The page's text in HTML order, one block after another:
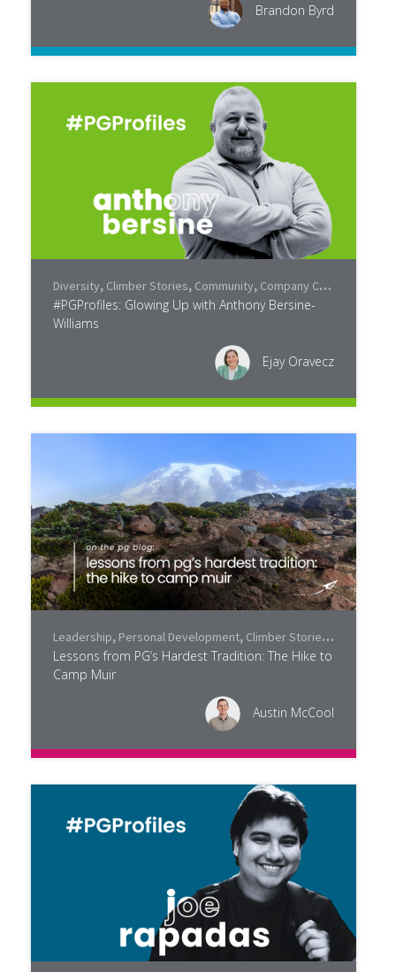
Brandon Byrd
Diversity, Climber Stories, Community, Company Culture
#PGProfiles: Glowing Up with Anthony Bersine-
Williams
Ejay Oravecz
Leadership, Personal Development, Climber Stories ,
Lessons from PG’s Hardest Tradition: The Hike to
Camp Muir
Austin McCool